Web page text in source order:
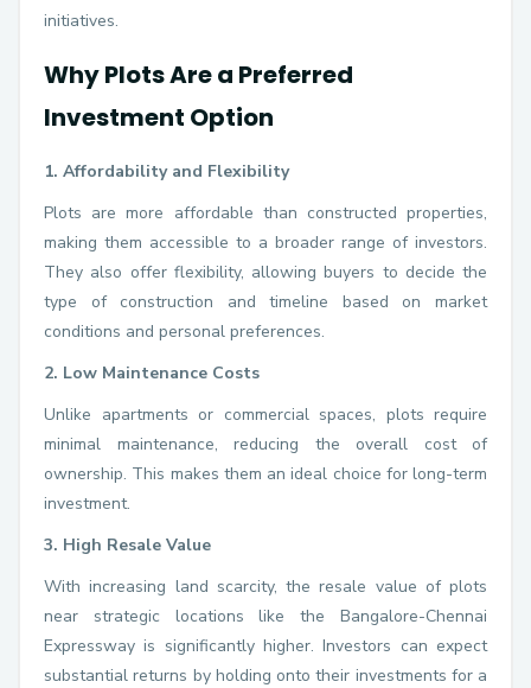
initiatives.
Why Plots Are a Preferred
Investment Option
1. Affordability and Flexibility
Plots are more affordable than constructed properties,
making them accessible to a broader range of investors.
They also offer flexibility, allowing buyers to decide the
type of construction and timeline based on market
conditions and personal preferences.
2. Low Maintenance Costs
Unlike apartments or commercial spaces, plots require
minimal maintenance, reducing the overall cost of
ownership. This makes them an ideal choice for long-term
investment.
3. High Resale Value
With increasing land scarcity, the resale value of plots
near strategic locations like the Bangalore-Chennai
Expressway is significantly higher. Investors can expect
substantial returns by holding onto their investments for a